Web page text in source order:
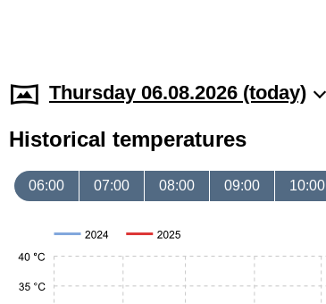
Thursday 06.08.2026 (today)
Historical temperatures
06:00 07:00 08:00 09:00 10:00